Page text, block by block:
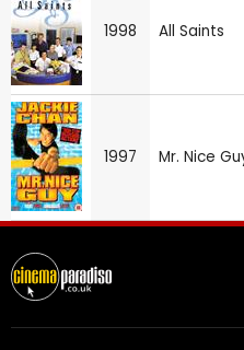
1998 All Saints
1997 Mr. Nice